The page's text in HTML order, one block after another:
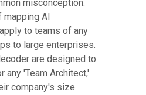
misconception.
AI
to teams of any
to large enterprises.
are designed to
any 'Team Architect,'
company's size.